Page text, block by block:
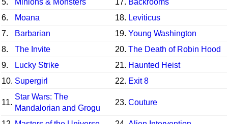
5.
Minions & Monsters 17. Backrooms
6.
Moana 18. Leviticus
7.
Barbarian 19. Young Washington
8.
The Invite 20. The Death of Robin Hood
9.
Lucky Strike 21. Haunted Heist
10. Supergirl 22. Exit 8
11.
Star Wars: The
Mandalorian and Grogu
23. Couture